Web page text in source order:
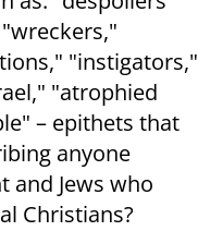
"instigators,"
"atrophied
– epithets that
anyone
and Jews who
Christians?